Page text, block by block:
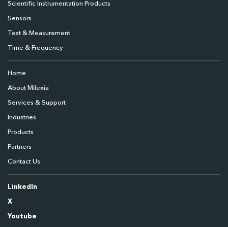
Scientific Instrumentation Products
Sensors
Test & Measurement
Time & Frequency
Home
About Milexia
Services & Support
Industries
Products
Partners
Contact Us
LinkedIn
X
Youtube